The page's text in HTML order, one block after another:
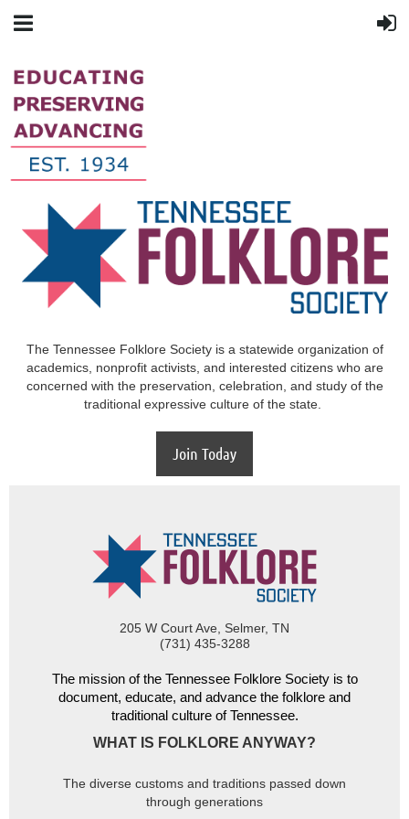
The Tennessee Folklore Society is a statewide organization of
academics, nonprofit activists, and interested citizens who are
concerned with the preservation, celebration, and study of the
traditional expressive culture of the state.
Join Today
205 W Court Ave, Selmer, TN
(731) 435-3288
The mission of the Tennessee Folklore Society is to
document, educate, and advance the folklore and
traditional culture of Tennessee.
WHAT IS FOLKLORE ANYWAY?
The diverse customs and traditions passed down
through generations